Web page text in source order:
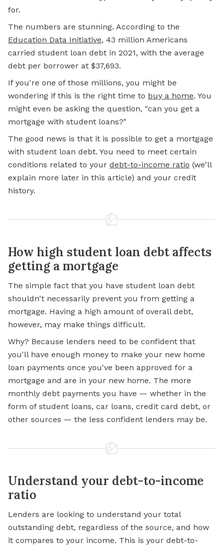
for.
The numbers are stunning. According to the
Education Data Initiative, 43 million Americans
carried student loan debt in 2021, with the average
debt per borrower at $37,693.
If you're one of those millions, you might be
wondering if this is the right time to buy a home. You
might even be asking the question, "can you get a
mortgage with student loans?"
The good news is that it is possible to get a mortgage
with student loan debt. You need to meet certain
conditions related to your debt-to-income ratio (we'll
explain more later in this article) and your credit
history.
How high student loan debt affects
getting a mortgage
The simple fact that you have student loan debt
shouldn't necessarily prevent you from getting a
mortgage. Having a high amount of overall debt,
however, may make things difficult.
Why? Because lenders need to be confident that
you'll have enough money to make your new home
loan payments once you've been approved for a
mortgage and are in your new home. The more
monthly debt payments you have — whether in the
form of student loans, car loans, credit card debt, or
other sources — the less confident lenders may be.
Understand your debt-to-income
ratio
Lenders are looking to understand your total
outstanding debt, regardless of the source, and how
it compares to your income. This is your debt-to-